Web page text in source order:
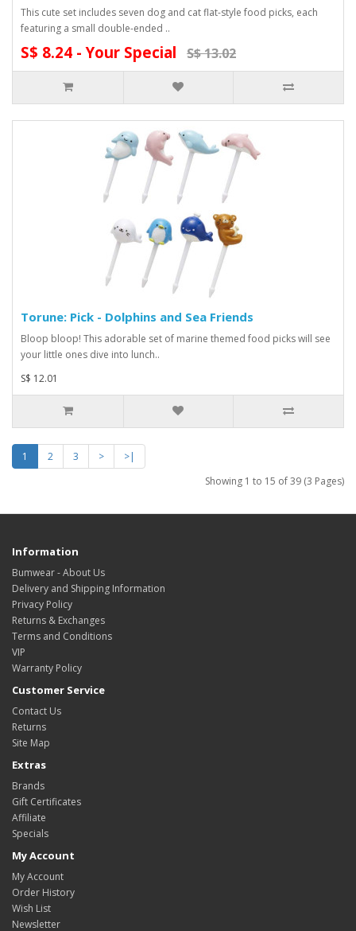
This cute set includes seven dog and cat flat-style food picks, each
featuring a small double-ended ..
S$ 8.24 - Your Special S$ 13.02
Torune: Pick - Dolphins and Sea Friends
Bloop bloop! This adorable set of marine themed food picks will see
your little ones dive into lunch..
S$ 12.01
1 2 3 >
>|
Showing 1 to 15 of 39 (3 Pages)
Information
Bumwear - About Us
Delivery and Shipping Information
Privacy Policy
Returns & Exchanges
Terms and Conditions
VIP
Warranty Policy
Customer Service
Contact Us
Returns
Site Map
Extras
Brands
Gift Certificates
Affiliate
Specials
My Account
My Account
Order History
Wish List
Newsletter